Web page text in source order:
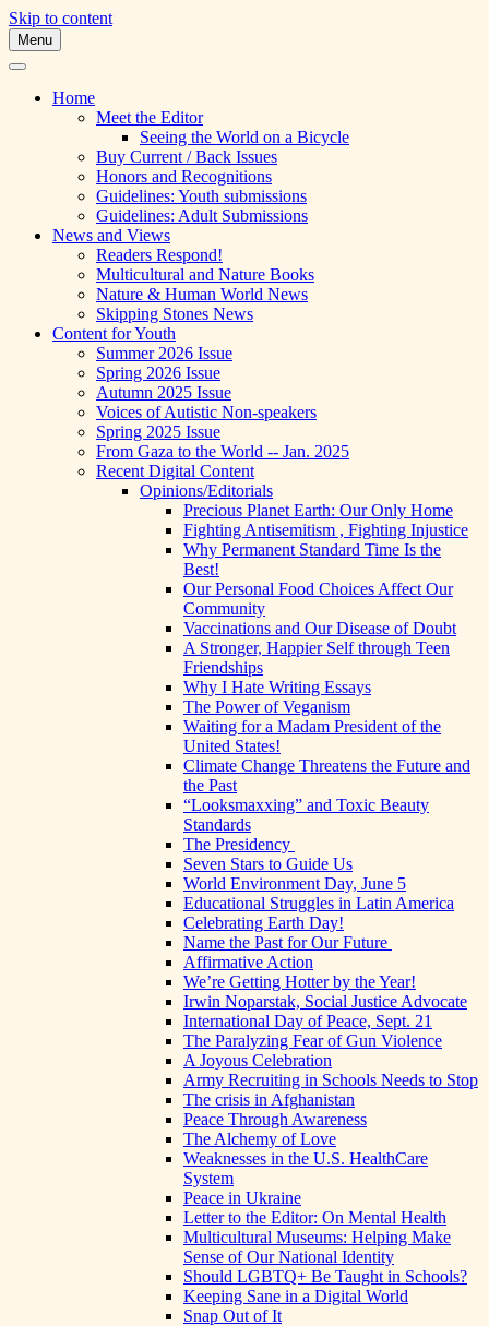
Skip to content
Skipping Stones
A Multicultural Literary Magazine for
Teens and Pre-Teens
Menu
Home
Meet the Editor
Seeing the World on a Bicycle
Buy Current / Back Issues
Honors and Recognitions
Guidelines: Youth submissions
Guidelines: Adult Submissions
News and Views
Readers Respond!
Multicultural and Nature Books
Nature & Human World News
Skipping Stones News
Content for Youth
Summer 2026 Issue
Spring 2026 Issue
Autumn 2025 Issue
Voices of Autistic Non-speakers
Spring 2025 Issue
From Gaza to the World -- Jan. 2025
Recent Digital Content
Opinions/Editorials
Precious Planet Earth: Our Only Home
Fighting Antisemitism , Fighting Injustice
Why Permanent Standard Time Is the
Best!
Our Personal Food Choices Affect Our
Community
Vaccinations and Our Disease of Doubt
A Stronger, Happier Self through Teen
Friendships
Why I Hate Writing Essays
The Power of Veganism
Waiting for a Madam President of the
United States!
Climate Change Threatens the Future and
the Past
“Looksmaxxing” and Toxic Beauty
Standards
The Presidency
Seven Stars to Guide Us
World Environment Day, June 5
Educational Struggles in Latin America
Celebrating Earth Day!
Name the Past for Our Future
Affirmative Action
We’re Getting Hotter by the Year!
Irwin Noparstak, Social Justice Advocate
International Day of Peace, Sept. 21
The Paralyzing Fear of Gun Violence
A Joyous Celebration
Army Recruiting in Schools Needs to Stop
The crisis in Afghanistan
Peace Through Awareness
The Alchemy of Love
Weaknesses in the U.S. HealthCare
System
Peace in Ukraine
Letter to the Editor: On Mental Health
Multicultural Museums: Helping Make
Sense of Our National Identity
Should LGBTQ+ Be Taught in Schools?
Keeping Sane in a Digital World
Snap Out of It